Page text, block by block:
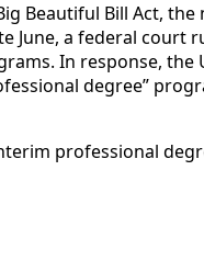
Beautiful Bill Act,
a federal court
In response, the
degree”
professional